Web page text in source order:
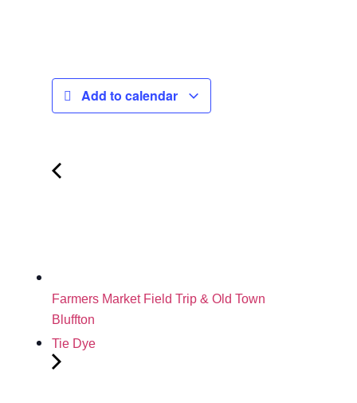
Add to calendar
Farmers Market Field Trip & Old Town
Bluffton
Tie Dye